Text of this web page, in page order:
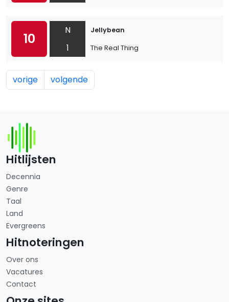
10
N
1
Jellybean
The Real Thing
vorige volgende
Hitlijsten
Decennia
Genre
Taal
Land
Evergreens
Hitnoteringen
Over ons
Vacatures
Contact